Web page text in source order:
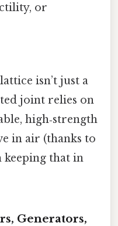
or
isn’t just a
joint relies on
high‑strength
in air (thanks to
that in
Generators,